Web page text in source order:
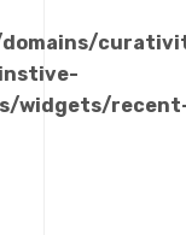
widgets/